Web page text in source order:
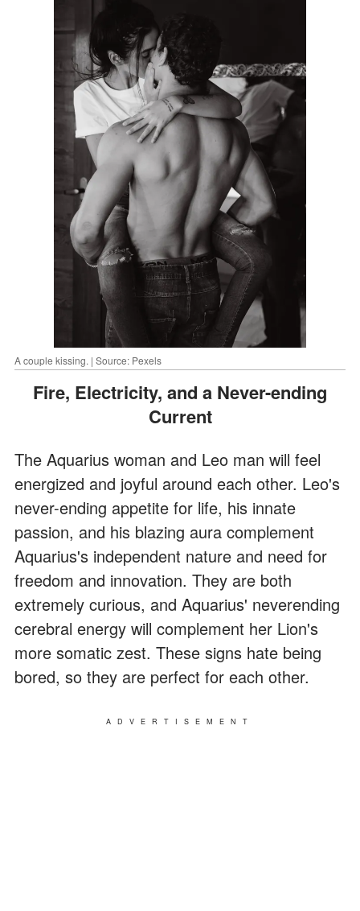
A couple kissing. | Source: Pexels
Fire, Electricity, and a Never-ending
Current
The Aquarius woman and Leo man will feel
energized and joyful around each other. Leo's
never-ending appetite for life, his innate
passion, and his blazing aura complement
Aquarius's independent nature and need for
freedom and innovation. They are both
extremely curious, and Aquarius' neverending
cerebral energy will complement her Lion's
more somatic zest. These signs hate being
bored, so they are perfect for each other.
ADVERTISEMENT